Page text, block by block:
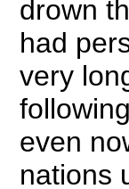
drown
had
very
even
nations